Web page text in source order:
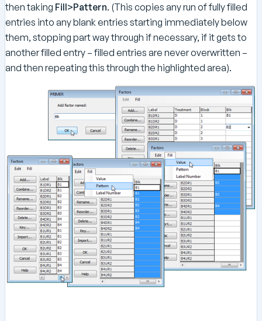
then taking Fill>Pattern. (This copies any run of fully filled
entries into any blank entries starting immediately below
them, stopping part way through if necessary, if it gets to
another filled entry – filled entries are never overwritten –
and then repeating this through the highlighted area).